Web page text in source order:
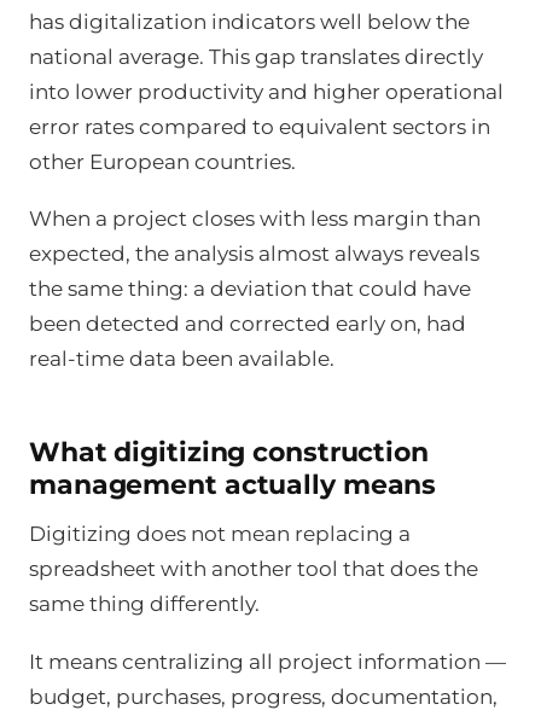
has digitalization indicators well below the
national average. This gap translates directly
into lower productivity and higher operational
error rates compared to equivalent sectors in
other European countries.
When a project closes with less margin than
expected, the analysis almost always reveals
the same thing: a deviation that could have
been detected and corrected early on, had
real-time data been available.
What digitizing construction
management actually means
Digitizing does not mean replacing a
spreadsheet with another tool that does the
same thing differently.
It means centralizing all project information —
budget, purchases, progress, documentation,